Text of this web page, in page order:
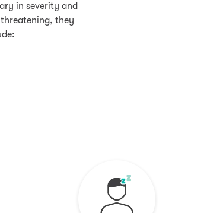
in severity and
they